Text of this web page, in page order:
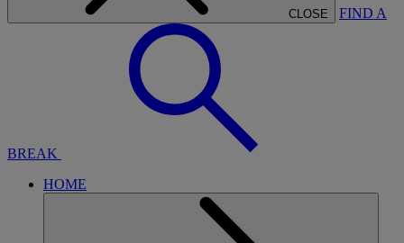
CLOSE FIND A
BREAK
HOME